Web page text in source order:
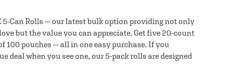
5-Can Rolls — our latest bulk option providing not only
but the value you can appreciate. Get five 20-count
100 pouches — all in one easy purchase. If you
deal when you see one, our 5-pack rolls are designed